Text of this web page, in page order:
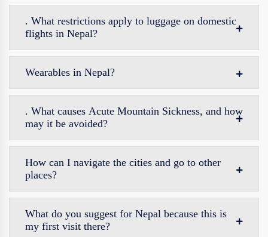
. What restrictions apply to luggage on domestic
flights in Nepal?
Wearables in Nepal?
. What causes Acute Mountain Sickness, and how
may it be avoided?
How can I navigate the cities and go to other
places?
What do you suggest for Nepal because this is
my first visit there?